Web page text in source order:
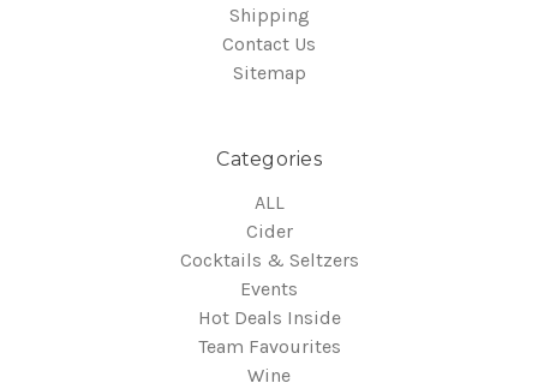
Shipping
Contact Us
Sitemap
Categories
ALL
Cider
Cocktails & Seltzers
Events
Hot Deals Inside
Team Favourites
Wine